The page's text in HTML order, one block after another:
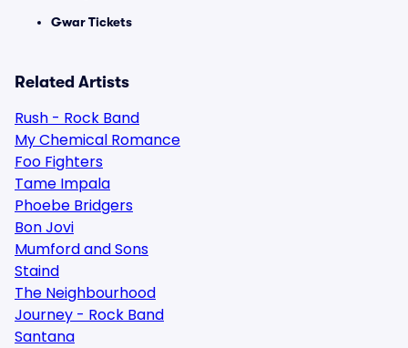
Gwar Tickets
Related Artists
Rush - Rock Band
My Chemical Romance
Foo Fighters
Tame Impala
Phoebe Bridgers
Bon Jovi
Mumford and Sons
Staind
The Neighbourhood
Journey - Rock Band
Santana